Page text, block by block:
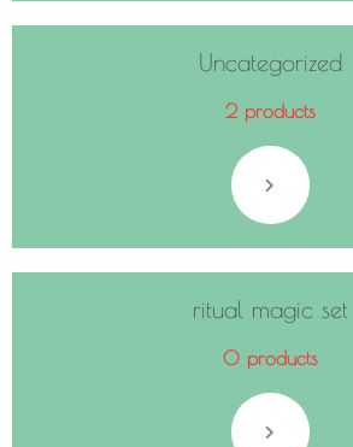
Uncategorized
2 products
ritual magic set
0 products